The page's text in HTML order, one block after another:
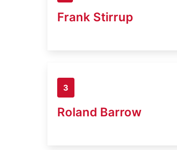
Frank Stirrup
3
Roland Barrow